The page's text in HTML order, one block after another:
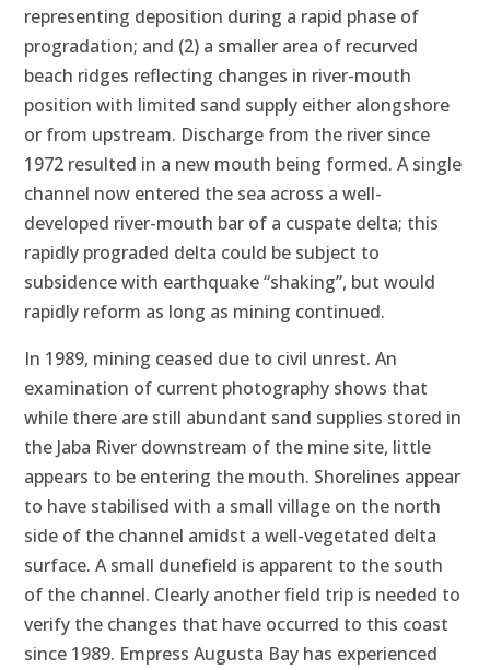
representing deposition during a rapid phase of
progradation; and (2) a smaller area of recurved
beach ridges reflecting changes in river-mouth
position with limited sand supply either alongshore
or from upstream. Discharge from the river since
1972 resulted in a new mouth being formed. A single
channel now entered the sea across a well-
developed river-mouth bar of a cuspate delta; this
rapidly prograded delta could be subject to
subsidence with earthquake “shaking”, but would
rapidly reform as long as mining continued.
In 1989, mining ceased due to civil unrest. An
examination of current photography shows that
while there are still abundant sand supplies stored in
the Jaba River downstream of the mine site, little
appears to be entering the mouth. Shorelines appear
to have stabilised with a small village on the north
side of the channel amidst a well-vegetated delta
surface. A small dunefield is apparent to the south
of the channel. Clearly another field trip is needed to
verify the changes that have occurred to this coast
since 1989. Empress Augusta Bay has experienced